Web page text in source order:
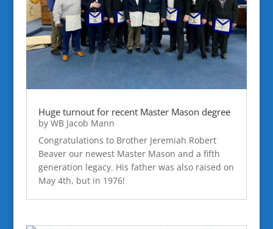
Huge turnout for recent Master Mason degree
by WB Jacob Mann
Congratulations to Brother Jeremiah Robert
Beaver our newest Master Mason and a fifth
generation legacy. His father was also raised on
May 4th, but in 1976!